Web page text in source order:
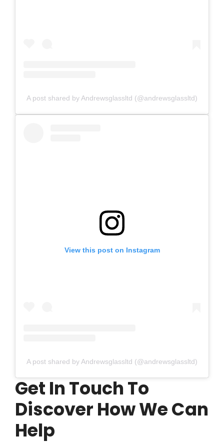
A post shared by Andrewsglassltd (@andrewsglassltd)
View this post on Instagram
A post shared by Andrewsglassltd (@andrewsglassltd)
Get In Touch To
Discover How We Can
Help